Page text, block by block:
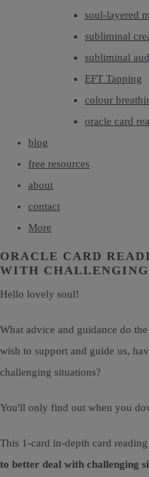
soul-layered
subliminal
subliminal
EFT Tapping
colour
oracle card
blog
free resources
about
contact
More
ORACLE CARD
WITH
Hello lovely soul!
What advice and guidance do
wish to support and guide us,
challenging situations?
You'll only find out when you
This 1-card in-depth card
to better deal with challenging